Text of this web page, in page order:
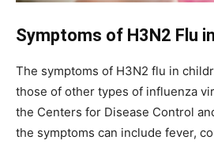
Symptoms of H3N2 Flu
The symptoms of H3N2 flu in
those of other types of influenza
the Centers for Disease Control
the symptoms can include fever,